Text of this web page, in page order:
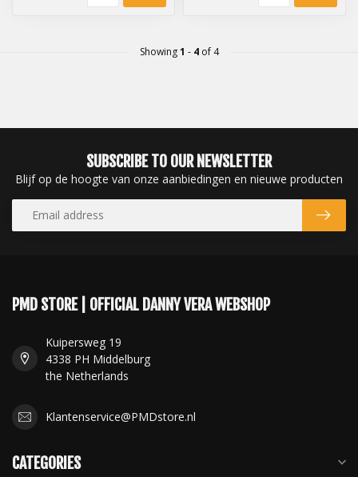
Showing1 - 4of 4
SUBSCRIBE TO OUR NEWSLETTER
Blijf op de hoogte van onze aanbiedingen en nieuwe producten
PMD STORE | OFFICIAL DANNY VERA WEBSHOP
Kuipersweg 19
4338 PH Middelburg
the Netherlands
Klantenservice@PMDstore.nl
CATEGORIES